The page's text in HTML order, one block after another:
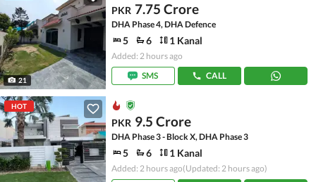
21
PKR 7.75 Crore
DHA Phase 4, DHA Defence
5 6 1 Kanal
Added: 2 hours ago
SMS
CALL
HOT
PKR 9.5 Crore
DHA Phase 3 - Block X, DHA Phase 3
5 6 1 Kanal
Added: 2 hours ago(Updated: 2 hours ago)